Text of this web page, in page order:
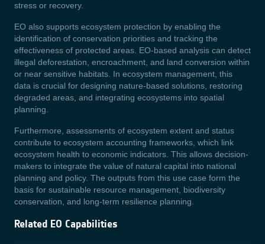
stress or recovery.
EO also supports ecosystem protection by enabling the
identification of conservation priorities and tracking the
effectiveness of protected areas. EO-based analysis can detect
illegal deforestation, encroachment, and land conversion within
or near sensitive habitats. In ecosystem management, this
data is crucial for designing nature-based solutions, restoring
degraded areas, and integrating ecosystems into spatial
planning.
Furthermore, assessments of ecosystem extent and status
contribute to ecosystem accounting frameworks, which link
ecosystem health to economic indicators. This allows decision-
makers to integrate the value of natural capital into national
planning and policy. The outputs from this use case form the
basis for sustainable resource management, biodiversity
conservation, and long-term resilience planning.
Related EO Capabilities